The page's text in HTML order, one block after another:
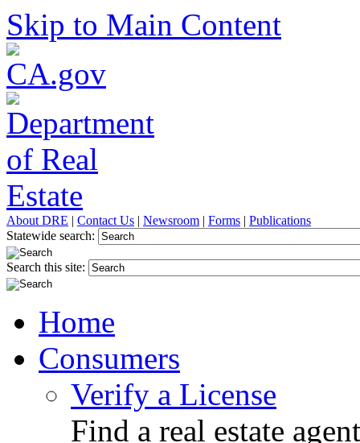
Skip to Main Content
About DRE | Contact Us | Newsroom | Forms | Publications
Statewide search:
Search this site:
Home
Consumers
Verify a License
Find a real estate